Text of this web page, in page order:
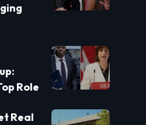
Role
Real